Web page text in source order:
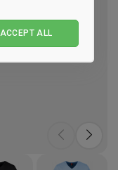
ACCEPT ALL